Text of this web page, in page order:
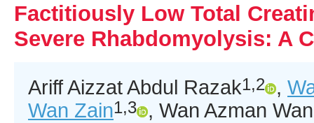
Factitiously Low Total
Severe Rhabdomyolysis: A
Ariff Aizzat Abdul Razak1,2 ,
Wan Zain1,3 , Wan Azman